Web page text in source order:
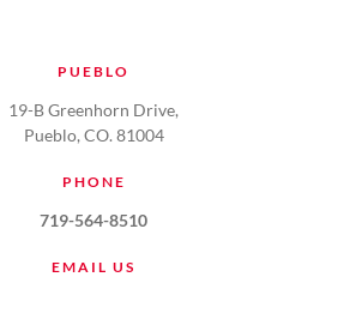
PUEBLO
19-B Greenhorn Drive,
Pueblo, CO. 81004
PHONE
719-564-8510
EMAIL US